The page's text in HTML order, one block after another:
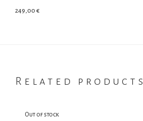
249,00 €
Related products